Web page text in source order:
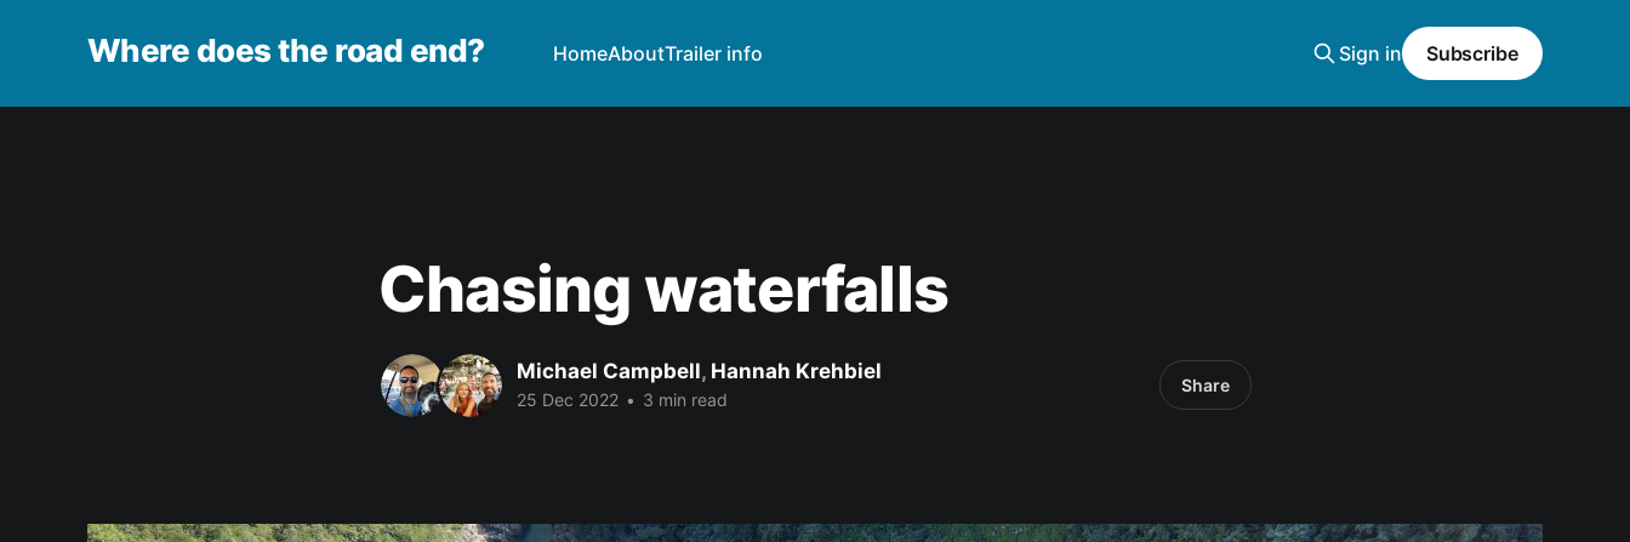
Where does the road end? HomeAboutTrailer info Sign in Subscribe
Chasing waterfalls
Michael Campbell, Hannah Krehbiel
25 Dec 2022 • 3 min read
Share